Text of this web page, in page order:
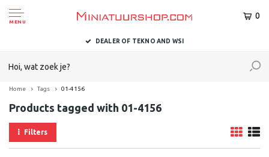
MENU
0
DEALER OF TEKNO AND WSI
Home Tags 01-4156
Products tagged with 01-4156
Filters